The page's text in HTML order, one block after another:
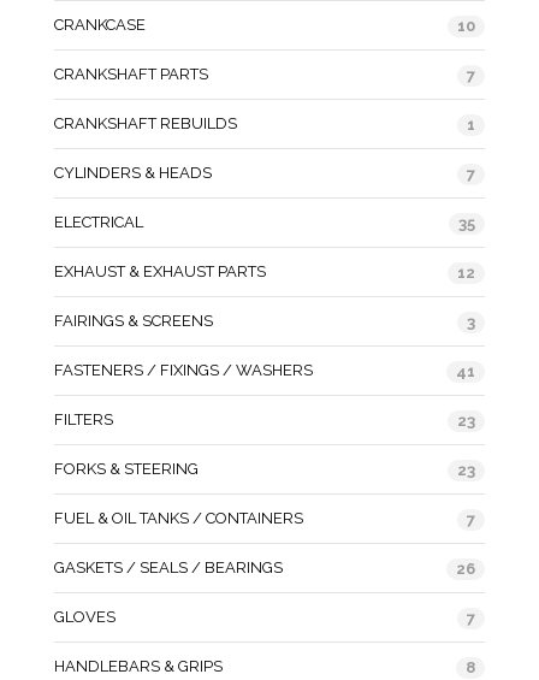
CRANKCASE 10
CRANKSHAFT PARTS 7
CRANKSHAFT REBUILDS 1
CYLINDERS & HEADS 7
ELECTRICAL 35
EXHAUST & EXHAUST PARTS 12
FAIRINGS & SCREENS 3
FASTENERS / FIXINGS / WASHERS 41
FILTERS 23
FORKS & STEERING 23
FUEL & OIL TANKS / CONTAINERS 7
GASKETS / SEALS / BEARINGS 26
GLOVES 7
HANDLEBARS & GRIPS 8